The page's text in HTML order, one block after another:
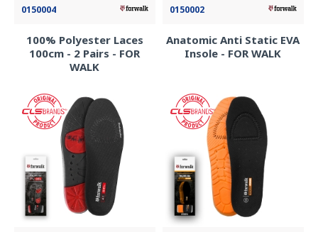
0150004
100% Polyester Laces
100cm - 2 Pairs - FOR
WALK
0150002
Anatomic Anti Static EVA
Insole - FOR WALK